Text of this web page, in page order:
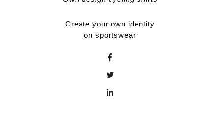
Create your own identity
on sportswear